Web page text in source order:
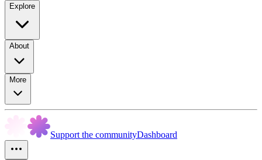
Explore
About
More
Support the communityDashboard